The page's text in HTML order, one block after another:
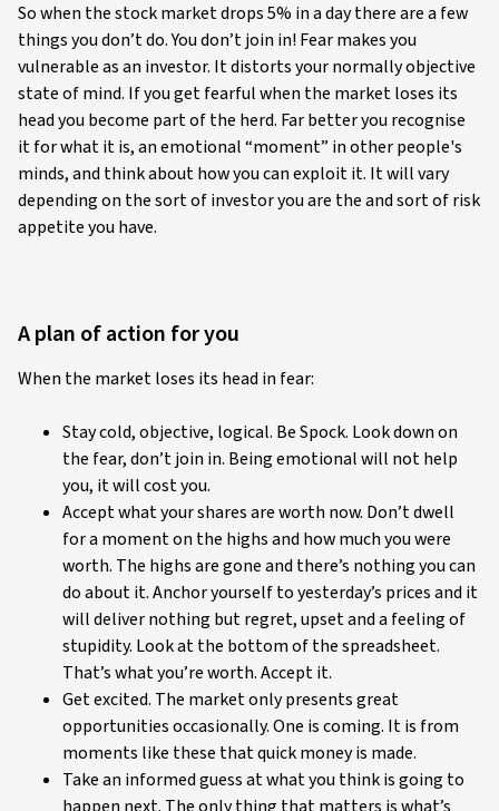
So when the stock market drops 5% in a day there are a few
things you don’t do. You don’t join in! Fear makes you
vulnerable as an investor. It distorts your normally objective
state of mind. If you get fearful when the market loses its
head you become part of the herd. Far better you recognise
it for what it is, an emotional “moment” in other people's
minds, and think about how you can exploit it. It will vary
depending on the sort of investor you are the and sort of risk
appetite you have.
A plan of action for you
When the market loses its head in fear:
Stay cold, objective, logical. Be Spock. Look down on
the fear, don’t join in. Being emotional will not help
you, it will cost you.
Accept what your shares are worth now. Don’t dwell
for a moment on the highs and how much you were
worth. The highs are gone and there’s nothing you can
do about it. Anchor yourself to yesterday’s prices and it
will deliver nothing but regret, upset and a feeling of
stupidity. Look at the bottom of the spreadsheet.
That’s what you’re worth. Accept it.
Get excited. The market only presents great
opportunities occasionally. One is coming. It is from
moments like these that quick money is made.
Take an informed guess at what you think is going to